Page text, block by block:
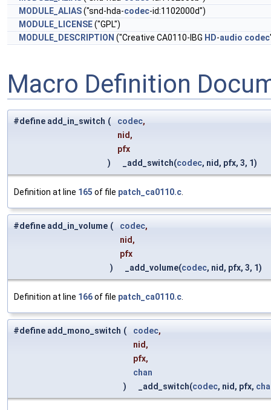
MODULE_ALIAS("snd-hda-codec-id:1102000d")
MODULE_LICENSE("GPL")
MODULE_DESCRIPTION ("Creative CA0110-IBG HD-audio codec
Macro Definition
#define add_in_switch ( codec,
nid,
pfx
)
_add_switch(codec, nid, pfx, 3, 1)
Definition at line 165 of file patch_ca0110.c
#define add_in_volume ( codec,
nid,
pfx
)
_add_volume(codec, nid, pfx, 3, 1)
Definition at line 166of file patch_ca0110.c
#define add_mono_switch ( codec,
nid,
pfx,
chan
)
_add_switch(codec, nid, pfx,